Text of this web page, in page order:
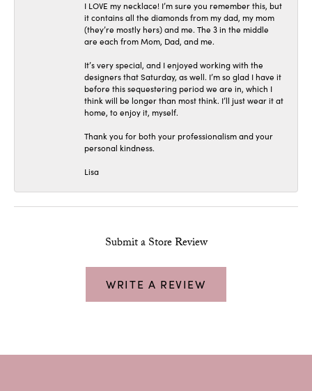
I LOVE my necklace! I’m sure you remember this, but
it contains all the diamonds from my dad, my mom
(they’re mostly hers) and me. The 3 in the middle
are each from Mom, Dad, and me.
It’s very special, and I enjoyed working with the
designers that Saturday, as well. I’m so glad I have it
before this sequestering period we are in, which I
think will be longer than most think. I’ll just wear it at
home, to enjoy it, myself.
Thank you for both your professionalism and your
personal kindness.
Lisa
Submit a Store Review
WRITE A REVIEW